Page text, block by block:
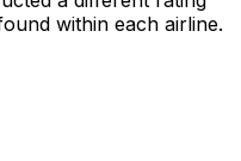
within each airline.